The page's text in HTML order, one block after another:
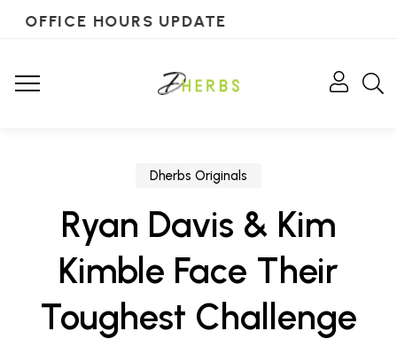
OFFICE HOURS UPDATE
Dherbs Originals
Ryan Davis & Kim
Kimble Face Their
Toughest Challenge